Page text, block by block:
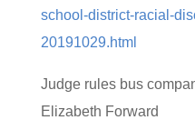
school-district-racial-
20191029.html
Judge rules bus
Elizabeth Forward